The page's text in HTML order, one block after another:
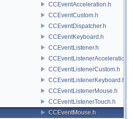
CCEventAcceleration.h
CCEventCustom.h
CCEventDispatcher.h
CCEventKeyboard.h
CCEventListener.h
CCEventListenerAcceleration.h
CCEventListenerCustom.h
CCEventListenerKeyboard.h
CCEventListenerMouse.h
CCEventListenerTouch.h
CCEventMouse.h